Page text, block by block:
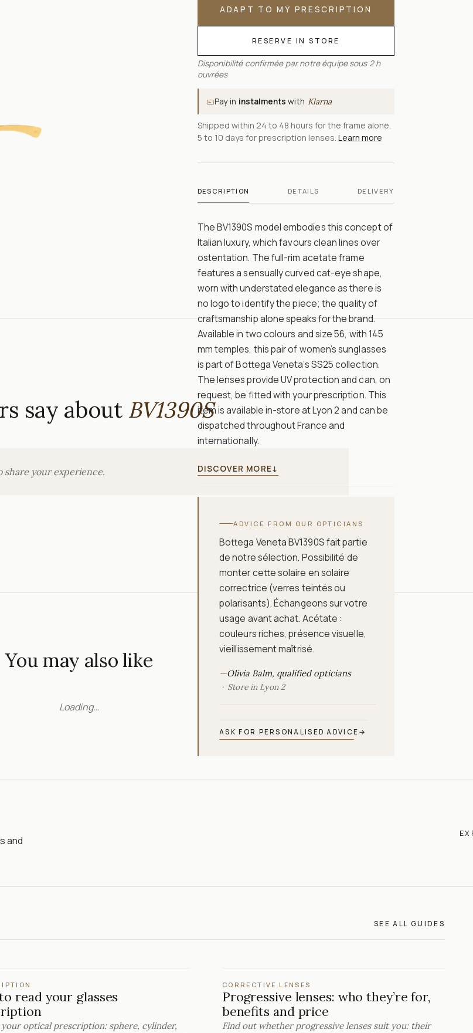
ADAPT TO MY PRESCRIPTION
RESERVE IN STORE
Disponibilité confirmée par notre équipe sous 2 h
ouvrées
Pay in instalments with Klarna
Shipped within 24 to 48 hours for the frame alone,
5 to 10 days for prescription lenses. Learn more
DESCRIPTION DETAILS DELIVERY
The BV1390S model embodies this concept of
Italian luxury, which favours clean lines over
ostentation. The full-rim acetate frame
features a sensually curved cat-eye shape,
worn with understated elegance as there is
no logo to identify the piece; the quality of
craftsmanship alone speaks for the brand.
Available in two colours and size 56, with 145
mm temples, this pair of women’s sunglasses
is part of Bottega Veneta’s SS25 collection.
The lenses provide UV protection and can, on
request, be fitted with your prescription. This
item is available in-store at Lyon 2 and can be
dispatched throughout France and
internationally.
DISCOVER MORE↓
ADVICE FROM OUR OPTICIANS
Bottega Veneta BV1390S fait partie
de notre sélection. Possibilité de
monter cette solaire en solaire
correctrice (verres teintés ou
polarisants). Échangeons sur votre
usage avant achat. Acétate :
couleurs riches, présence visuelle,
vieillissement maîtrisé.
—Olivia Balm, qualified opticians
Store in Lyon 2
ASK FOR PERSONALISED ADVICE →
say about BV1390S
share your experience.
You may also like
Loading…
and
SEE ALL GUIDES
read your glasses
your optical prescription: sphere, cylinder,
CORRECTIVE LENSES
Progressive lenses: who they’re for,
benefits and price
Find out whether progressive lenses suit you: their